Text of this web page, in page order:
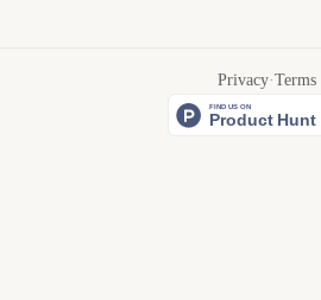
Privacy·Terms